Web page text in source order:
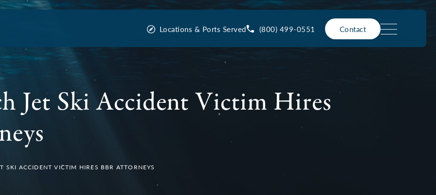
Locations & Ports Served (800) 499-0551 Contact
Jet Ski Accident Victim Hires
SKI ACCIDENT VICTIM HIRES BBR ATTORNEYS